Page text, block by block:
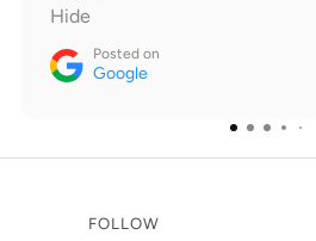
Hide
Posted on
Google
FOLLOW